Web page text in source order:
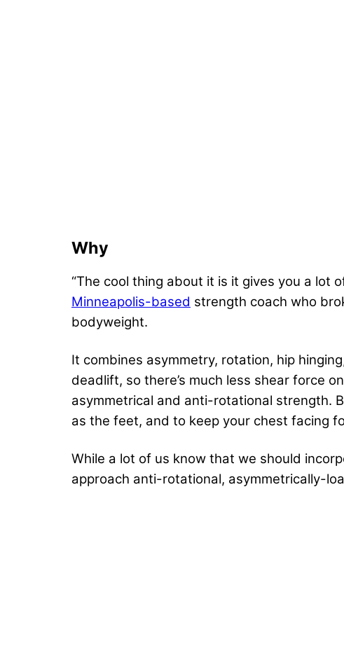
Why
“The cool thing about it is it gives you a lot
Minneapolis-based strength coach who
bodyweight.
It combines asymmetry, rotation, hip
deadlift, so there’s much less shear force
asymmetrical and anti-rotational strength.
as the feet, and to keep your chest facing
While a lot of us know that we should
approach anti-rotational, asymmetrically-